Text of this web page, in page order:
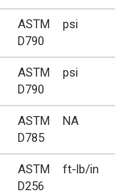
ASTM
D790
psi
ASTM
D790
psi
ASTM
D785
NA
ASTM
D256
ft-lb/in